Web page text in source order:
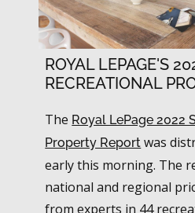
ROYAL LEPAGE'S
RECREATIONAL
The Royal LePage 2022
Property Report was
early this morning. The
national and regional
from experts in 44